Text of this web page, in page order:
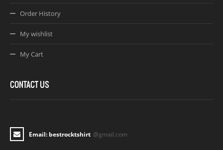
Order History
My wishlist
My Cart
CONTACT US
Email: bestrocktshirt @gmail.com